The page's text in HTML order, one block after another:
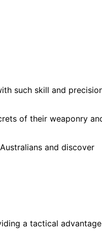
such skill and
of their weaponry
and discover
a tactical advantage